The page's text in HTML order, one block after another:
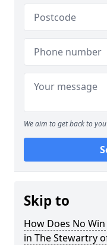
We aim to get back to
Skip to
How Does No
in The Stewartry